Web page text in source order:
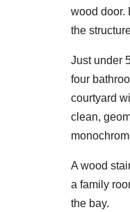
wood door.
the
Just under
four
courtyard
clean,
A wood
a family
the bay.